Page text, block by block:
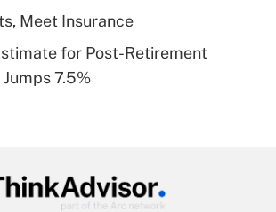
Get Answer
Q&As
eligible for leave
Meet Insurance
for Post-Retirement
7.5%